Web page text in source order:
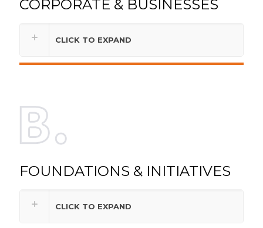
CORPORATE & BUSINESSES
CLICK TO EXPAND
FOUNDATIONS & INITIATIVES
CLICK TO EXPAND